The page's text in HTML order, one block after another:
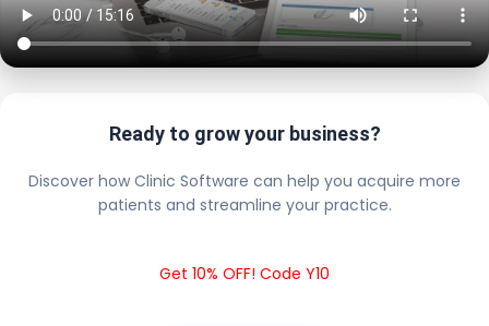
Ready to grow your business?
Discover how Clinic Software can help you acquire more
patients and streamline your practice.
Get 10% OFF! Code Y10